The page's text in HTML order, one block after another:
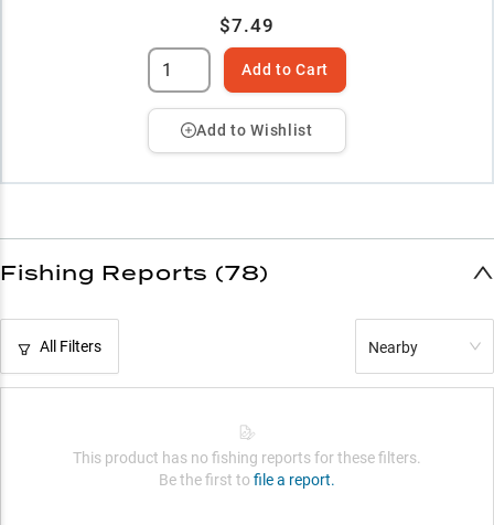
$7.49
Add to Cart
Add to Wishlist
Fishing Reports (78)
All Filters Nearby
This product has no fishing reports for these filters.
Be the first to file a report.